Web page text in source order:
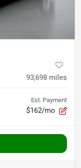
93,698 miles
Est. Payment
$162/mo